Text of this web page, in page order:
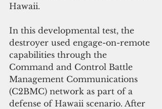
Hawaii.
In this developmental test, the
destroyer used engage-on-remote
capabilities through the
Command and Control Battle
Management Communications
(C2BMC) network as part of a
defense of Hawaii scenario. After